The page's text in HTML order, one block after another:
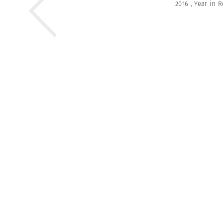
2016 ,Year in